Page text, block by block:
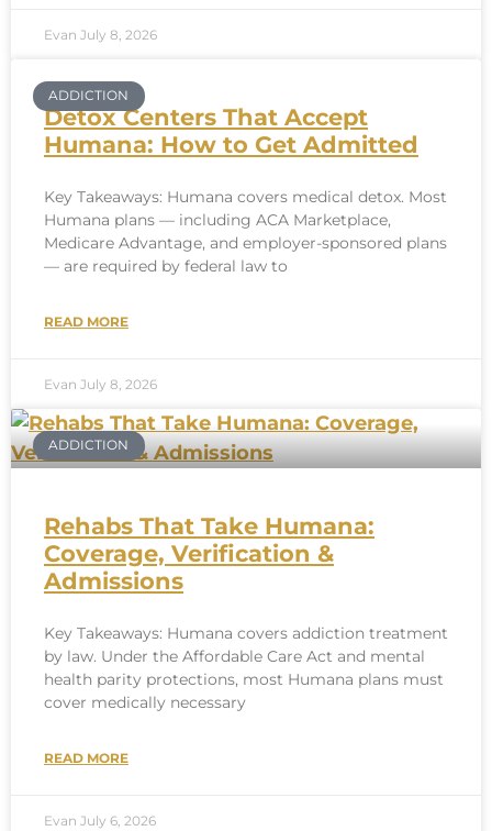
Evan July 8, 2026
ADDICTION
Detox Centers That Accept
Humana: How to Get Admitted
Key Takeaways: Humana covers medical detox. Most
Humana plans — including ACA Marketplace,
Medicare Advantage, and employer-sponsored plans
— are required by federal law to
READ MORE
Evan July 8, 2026
ADDICTION
Rehabs That Take Humana:
Coverage, Verification &
Admissions
Key Takeaways: Humana covers addiction treatment
by law. Under the Affordable Care Act and mental
health parity protections, most Humana plans must
cover medically necessary
READ MORE
Evan July 6, 2026